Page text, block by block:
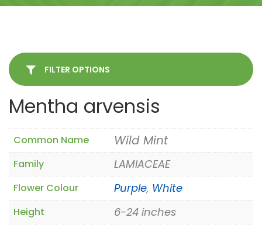
FILTER OPTIONS
Mentha arvensis
Common Name Wild Mint
Family LAMIACEAE
Flower Colour Purple, White
Height 6-24 inches